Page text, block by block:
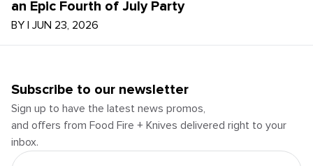
an Epic Fourth of July Party
BY | JUN 23, 2026
Subscribe to our newsletter
Sign up to have the latest news promos,
and offers from Food Fire + Knives delivered right to your
inbox.
Email Address